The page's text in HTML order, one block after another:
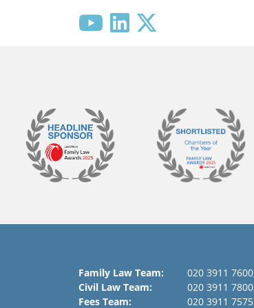
Family Law Team:
020 3911 7600
Civil Law Team:
020 3911 7800
Fees Team:
020 3911 7575